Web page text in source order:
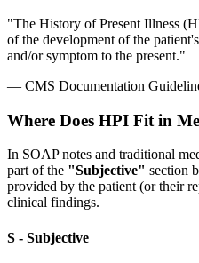
"The History of Present Illness
of the development of the
and/or symptom to the present."
— CMS Documentation
Where Does HPI Fit in
In SOAP notes and traditional
part of the "Subjective" section
provided by the patient (or their
clinical findings.
S - Subjective